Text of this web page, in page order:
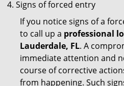
Signs of forced entry
If you notice signs of a
to call up a professional
Lauderdale, FL. A
immediate attention and
course of corrective
from happening. Such